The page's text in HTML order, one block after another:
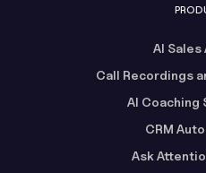
AI
Call Recordings
AI Coaching
CRM
Ask